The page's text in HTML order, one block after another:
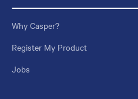
Why Casper?
Register My Product
Jobs